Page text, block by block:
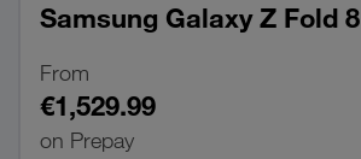
Samsung Galaxy Z Fold 8
From
€1,529.99
on Prepay